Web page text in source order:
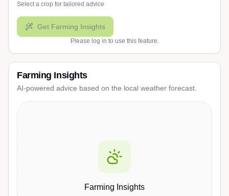
Select a crop for tailored advice
Get Farming Insights
Please log in to use this feature.
Farming Insights
AI-powered advice based on the local weather forecast.
Farming Insights